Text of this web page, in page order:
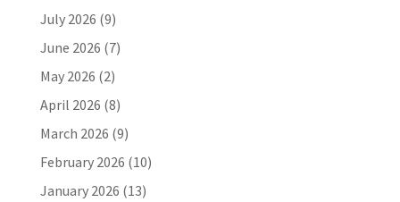
July 2026 (9)
June 2026 (7)
May 2026 (2)
April 2026 (8)
March 2026 (9)
February 2026 (10)
January 2026 (13)